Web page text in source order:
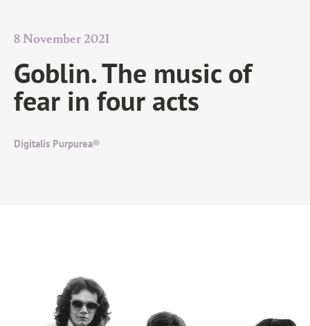
8 November 2021
Goblin. The music of
fear in four acts
Digitalis Purpurea®